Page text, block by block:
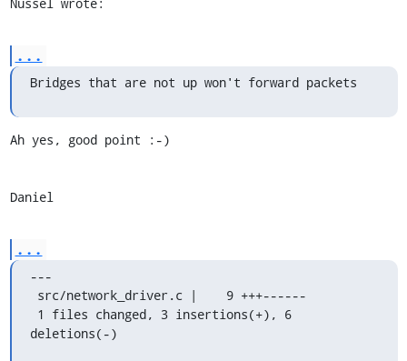
...
Bridges that are not up won't forward packets
Ah yes, good point :-)
Daniel
...
---
deletions(-)